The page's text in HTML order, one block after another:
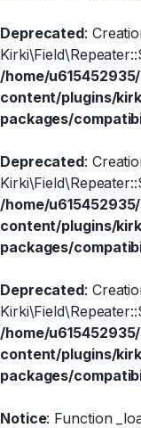
Deprecated:
/home/
content/plugins/
packages/
Deprecated:
/home/
content/plugins/
packages/
Deprecated:
/home/
content/plugins/
packages/
Notice: Function